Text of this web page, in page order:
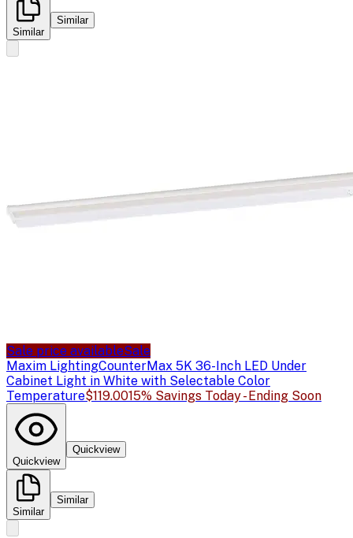
Similar
Similar
Sale price availableSale
Maxim LightingCounterMax 5K 36-Inch LED Under
Cabinet Light in White with Selectable Color
Temperature$119.0015% Savings Today - Ending Soon
Quickview
Quickview
Similar
Similar